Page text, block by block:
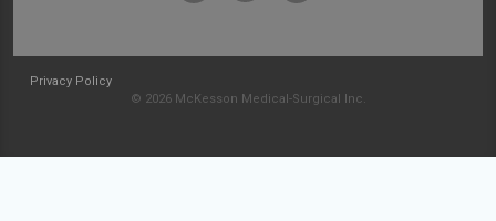
Privacy Policy
© 2026 McKesson Medical-Surgical Inc.